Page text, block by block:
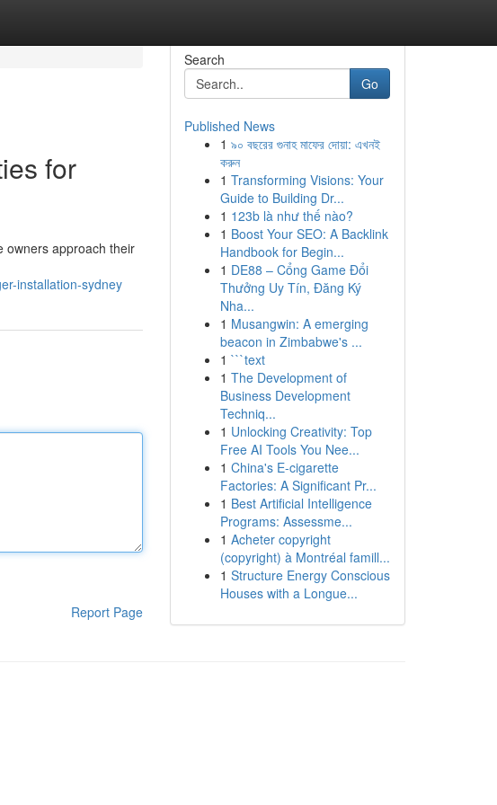
for
owners approach their
installation-sydney
Report Page
Search
Go
Published News
1 ৯০ বছরের গুনাহ মাফের দোয়া: এখনই
করুন
1 Transforming Visions: Your
Guide to Building Dr...
1 123b là như thế nào?
1 Boost Your SEO: A Backlink
Handbook for Begin...
1 DE88 – Cổng Game Đổi
Thưởng Uy Tín, Đăng Ký
Nha...
1 Musangwin: A emerging
beacon in Zimbabwe's ...
1 ```text
1 The Development of
Business Development
Techniq...
1 Unlocking Creativity: Top
Free AI Tools You Nee...
1 China's E-cigarette
Factories: A Significant Pr...
1 Best Artificial Intelligence
Programs: Assessme...
1 Acheter copyright
(copyright) à Montréal famill...
1 Structure Energy Conscious
Houses with a Longue...